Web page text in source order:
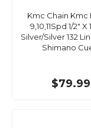
Kmc Chain Kmc
9,10,11Spd 1/2" X
Silver/Silver 132
Shimano
$79.99